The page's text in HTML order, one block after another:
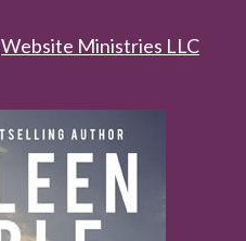
Website Ministries LLC